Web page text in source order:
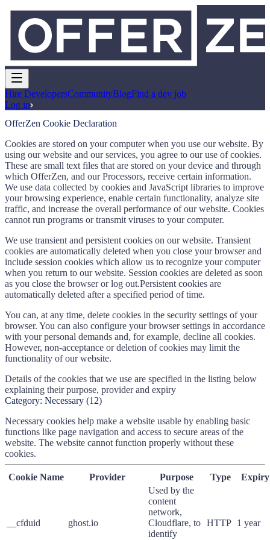
Hire DevelopersCommunityBlogFind a dev job
Log in
OfferZen Cookie Declaration
Cookies are stored on your computer when you use our website. By
using our website and our services, you agree to our use of cookies.
These are small text files that are stored on your device and through
which OfferZen, and our Processors, receive certain information.
We use data collected by cookies and JavaScript libraries to improve
your browsing experience, enable certain functionality, analyze site
traffic, and increase the overall performance of our website. Cookies
cannot run programs or transmit viruses to your computer.
We use transient and persistent cookies on our website. Transient
cookies are automatically deleted when you close your browser and
include session cookies which allow us to recognize your computer
when you return to our website. Session cookies are deleted as soon
as you close the browser or log out.Persistent cookies are
automatically deleted after a specified period of time.
You can, at any time, delete cookies in the security settings of your
browser. You can also configure your browser settings in accordance
with your personal demands and, for example, decline all cookies.
However, non-acceptance or deletion of cookies may limit the
functionality of our website.
Details of the cookies that we use are specified in the listing below
explaining their purpose, provider and expiry
Category: Necessary (12)
Necessary cookies help make a website usable by enabling basic
functions like page navigation and access to secure areas of the
website. The website cannot function properly without these
cookies.
Cookie Name Provider Purpose Type Expiry
__cfduid ghost.io
Used by the
content
network,
Cloudflare, to
identify
HTTP 1 year